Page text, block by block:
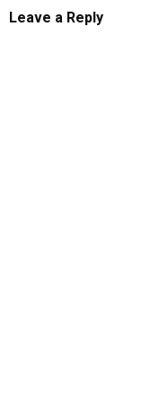
Leave a Reply